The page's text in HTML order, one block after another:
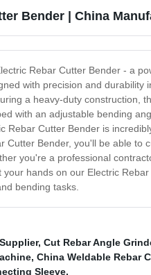
Bender | China
Rebar Cutter Bender - a
with precision and
a heavy-duty construction,
with an adjustable bending
Rebar Cutter Bender is
Cutter Bender, you'll be able
you're a professional
hands on our Electric
bending tasks.
, Cut Rebar Angle
, China Weldable Rebar
Sleeve,